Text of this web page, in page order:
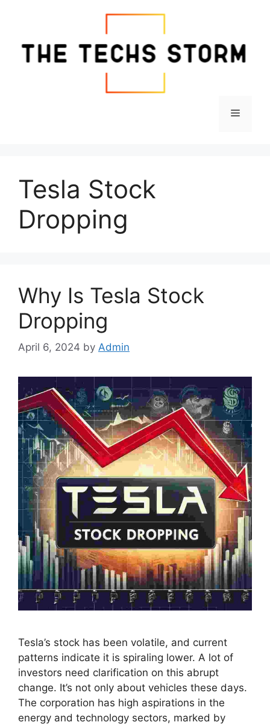
Menu
Tesla Stock
Dropping
Why Is Tesla Stock
Dropping
April 6, 2024 by Admin
Tesla’s stock has been volatile, and current
patterns indicate it is spiraling lower. A lot of
investors need clarification on this abrupt
change. It’s not only about vehicles these days.
The corporation has high aspirations in the
energy and technology sectors, marked by